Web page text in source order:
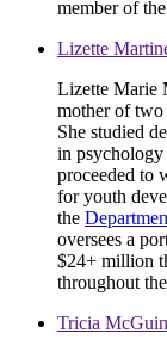
member of
Lizette
Lizette Marie
mother of two
She studied
in psychology
proceeded to
for youth
the
oversees a
$24+ million
throughout
Tricia